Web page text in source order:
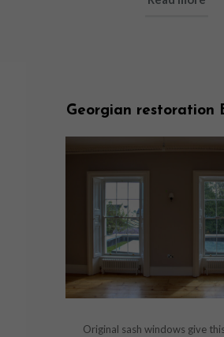
Georgian restoration
Original sash windows give